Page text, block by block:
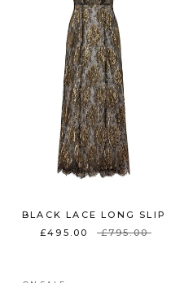
BLACK LACE LONG SLIP
£495.00
£795.00